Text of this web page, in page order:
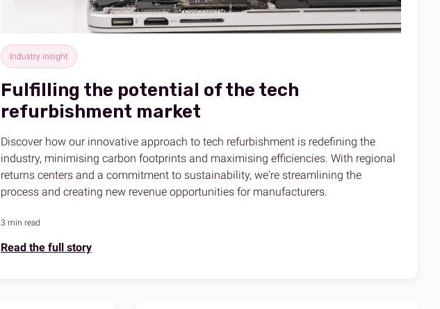
Industry insight
Fulfilling the potential of the tech
refurbishment market
Discover how our innovative approach to tech refurbishment is redefining the
industry, minimising carbon footprints and maximising efficiencies. With regional
returns centers and a commitment to sustainability, we're streamlining the
process and creating new revenue opportunities for manufacturers.
3 min read
Read the full story